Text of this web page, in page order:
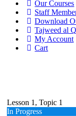
Our Courses
Staff
Download
Tajweed al
My Account
Cart
Lesson 1, Topic 1
In Progress